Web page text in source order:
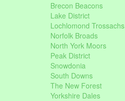
Brecon Beacons
Lake District
Lochlomond Trossachs
Norfolk Broads
North York Moors
Peak District
Snowdonia
South Downs
The New Forest
Yorkshire Dales